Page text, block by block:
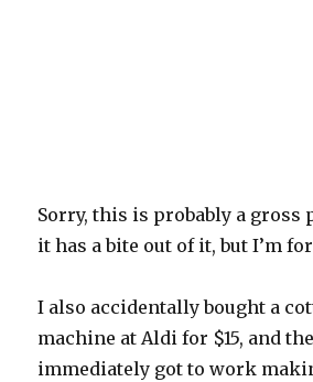
Sorry, this is probably a gross
it has a bite out of it, but I’m
I also accidentally bought a
machine at Aldi for $15, and
immediately got to work